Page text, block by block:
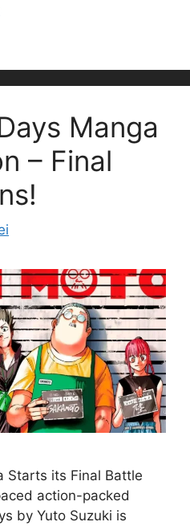
Manga
– Final
Starts its Final Battle
action-packed
by Yuto Suzuki is